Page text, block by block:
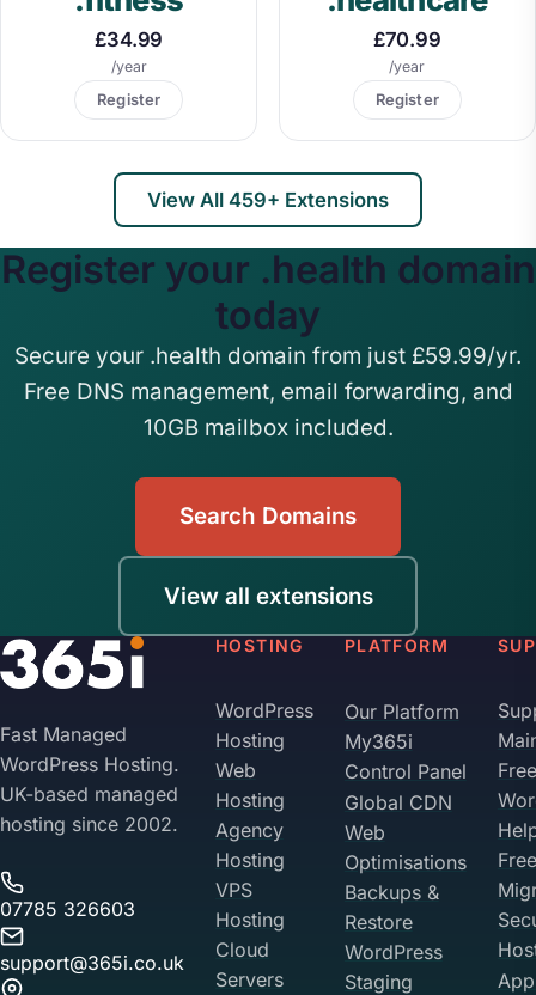
£34.99
/year
Register
£70.99
/year
Register
View All 459+ Extensions
Register your .health domain
today
Secure your .health domain from just £59.99/yr.
Free DNS management, email forwarding, and
10GB mailbox included.
Search Domains
View all extensions
Fast Managed
WordPress Hosting.
UK-based managed
hosting since 2002.
07785 326603
support@365i.co.uk
HOSTING
WordPress
Hosting
Web
Hosting
Agency
Hosting
VPS
Hosting
Cloud
Servers
PLATFORM
Our Platform
My365i
Control Panel
Global CDN
Web
Optimisations
Backups &
Restore
WordPress
Staging
Free
Free